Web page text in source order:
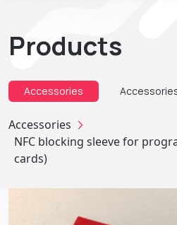
Products
Accessories
Accessories
NFC blocking sleeve for
cards)